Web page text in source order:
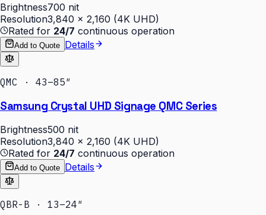
Brightness700 nit
Resolution3,840 × 2,160 (4K UHD)
Rated for 24/7 continuous operation
Add to Quote Details
QMC · 43–85″
Samsung Crystal UHD Signage QMC Series
Brightness500 nit
Resolution3,840 × 2,160 (4K UHD)
Rated for 24/7 continuous operation
Add to Quote Details
QBR-B · 13–24″